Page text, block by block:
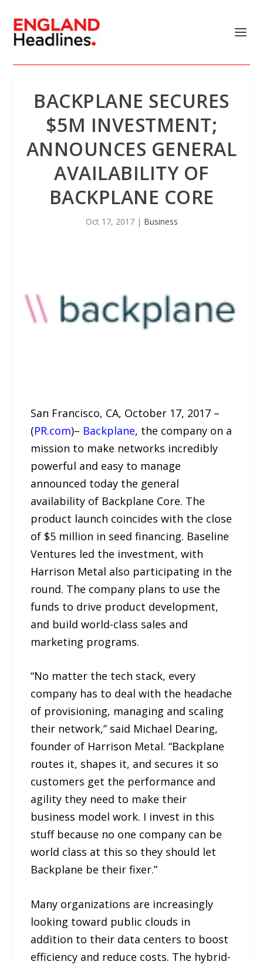
BACKPLANE SECURES
$5M INVESTMENT;
ANNOUNCES GENERAL
AVAILABILITY OF
BACKPLANE CORE
Oct 17, 2017| Business
San Francisco, CA, October 17, 2017 –
(PR.com)– Backplane, the company on a
mission to make networks incredibly
powerful and easy to manage
announced today the general
availability of Backplane Core. The
product launch coincides with the close
of $5 million in seed financing. Baseline
Ventures led the investment, with
Harrison Metal also participating in the
round. The company plans to use the
funds to drive product development,
and build world-class sales and
marketing programs.
“No matter the tech stack, every
company has to deal with the headache
of provisioning, managing and scaling
their network,” said Michael Dearing,
founder of Harrison Metal. “Backplane
routes it, shapes it, and secures it so
customers get the performance and
agility they need to make their
business model work. I invest in this
stuff because no one company can be
world class at this so they should let
Backplane be their fixer.”
Many organizations are increasingly
looking toward public clouds in
addition to their data centers to boost
efficiency and reduce costs. The hybrid-